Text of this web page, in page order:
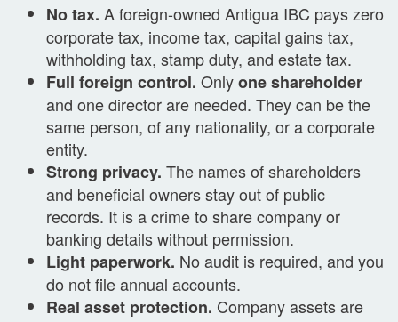
No tax. A foreign-owned Antigua IBC pays zero
corporate tax, income tax, capital gains tax,
withholding tax, stamp duty, and estate tax.
Full foreign control. Onlyone shareholder
and one director are needed. They can be the
same person, of any nationality, or a corporate
entity.
Strong privacy. The names of shareholders
and beneficial owners stay out of public
records. It is a crime to share company or
banking details without permission.
Light paperwork. No audit is required, and you
do not file annual accounts.
Real asset protection. Company assets are